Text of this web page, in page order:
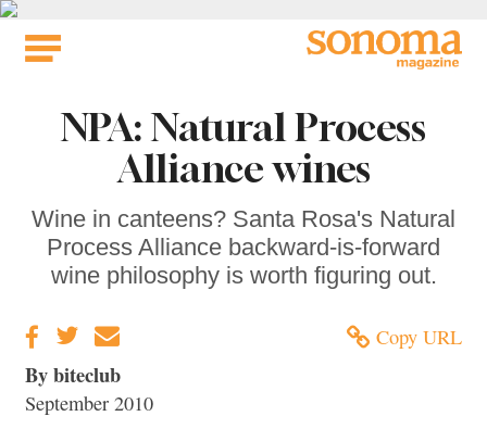
Skip
NPA: Natural Process
Alliance wines
Wine in canteens? Santa Rosa's Natural
Process Alliance backward-is-forward
wine philosophy is worth figuring out.
Copy URL
By biteclub
September 2010